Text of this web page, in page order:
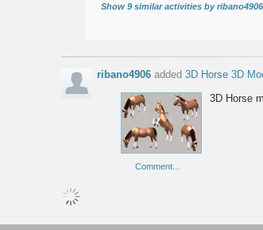
Show 9 similar activities by
ribano4906 added 3D Horse 3D
3D Horse
Comment...